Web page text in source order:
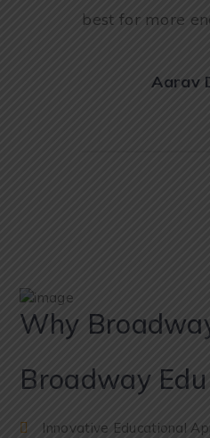
best for more
Aarav
Why
Broadway
Innovative Educational